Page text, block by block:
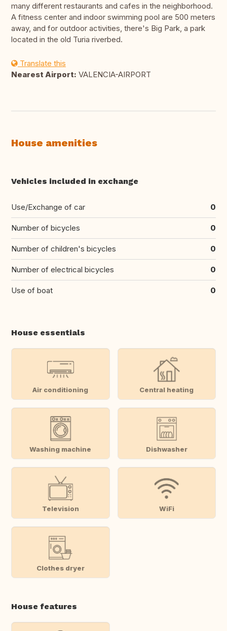
many different restaurants and cafes in the neighborhood.
A fitness center and indoor swimming pool are 500 meters
away, and for outdoor activities, there's Big Park, a park
located in the old Turia riverbed.
Translate this
Nearest Airport: VALENCIA-AIRPORT
House amenities
Vehicles included in exchange
Use/Exchange of car 0
Number of bicycles 0
Number of children's bicycles 0
Number of electrical bicycles 0
Use of boat 0
House essentials
Air conditioning Central heating
Washing machine Dishwasher
Television WiFi
Clothes dryer
House features